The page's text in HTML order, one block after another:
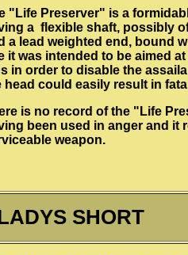
"Life Preserver" is a
a flexible shaft, possibly
a lead weighted end, bound
it was intended to be aimed
in order to disable the
head could easily result in
is no record of the "Life
been used in anger and it
weapon.
SHORT